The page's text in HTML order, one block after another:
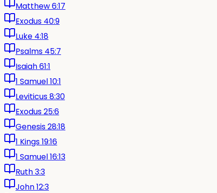
Matthew 6:17
Exodus 40:9
Luke 4:18
Psalms 45:7
Isaiah 61:1
1 Samuel 10:1
Leviticus 8:30
Exodus 25:6
Genesis 28:18
1 Kings 19:16
1 Samuel 16:13
Ruth 3:3
John 12:3